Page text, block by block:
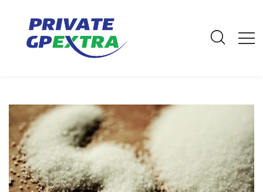
07306 178 999
Archives
Home Archives May 2023